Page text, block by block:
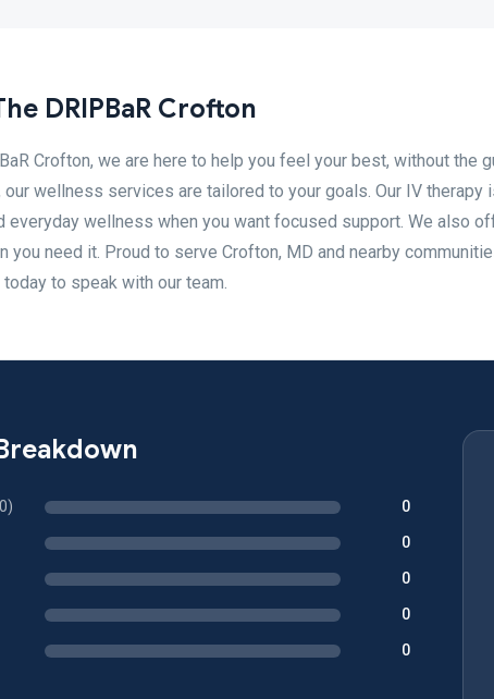
DRIPBaR Crofton
Crofton, we are here to help you feel your best, without the
our wellness services are tailored to your goals. Our IV therapy
everyday wellness when you want focused support. We also
you need it. Proud to serve Crofton, MD and nearby
today to speak with our team.
0
0
0
0
0